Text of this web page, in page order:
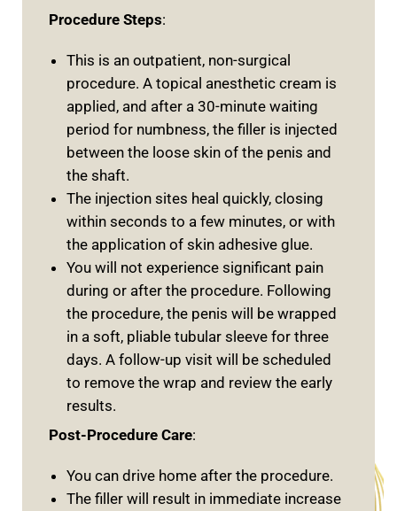
Procedure Steps:
This is an outpatient, non-surgical
procedure. A topical anesthetic cream is
applied, and after a 30-minute waiting
period for numbness, the filler is injected
between the loose skin of the penis and
the shaft.
The injection sites heal quickly, closing
within seconds to a few minutes, or with
the application of skin adhesive glue.
You will not experience significant pain
during or after the procedure. Following
the procedure, the penis will be wrapped
in a soft, pliable tubular sleeve for three
days. A follow-up visit will be scheduled
to remove the wrap and review the early
results.
Post-Procedure Care:
You can drive home after the procedure.
The filler will result in immediate increase